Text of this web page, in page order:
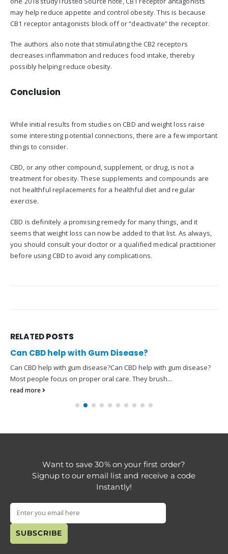
may help reduce appetite and control obesity. This is because
CB1 receptor antagonists block off or “deactivate” the receptor.
The authors also note that stimulating the CB2 receptors
decreases inflammation and reduces food intake, thereby
possibly helping reduce obesity.
Conclusion
While initial results from studies on CBD and weight loss raise
some interesting potential connections, there are a few important
things to consider.
CBD, or any other compound, supplement, or drug, is not a
treatment for obesity. These supplements and compounds are
not healthful replacements for a healthful diet and regular
exercise.
CBD is definitely a promising remedy for many things, and it
seems that weight loss can now be added to that list. As always,
you should consult your doctor or a qualified medical practitioner
before using CBD to avoid any complications.
RELATEDPOSTS
Can CBD help with Gum Disease?
Can CBD help with gum disease?Can CBD help with gum disease?
Most people focus on proper oral care. They brush...
read more
Want to save 30% on your first order?
Signup to our email list and receive a code
Instantly!